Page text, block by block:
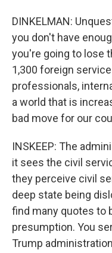
DINKELMAN:
you don't have
you're going to lose
1,300 foreign
professionals,
a world that is
bad move for our
INSKEEP: The
it sees the civil
they perceive civil
deep state being
find many quotes to
presumption. You
Trump